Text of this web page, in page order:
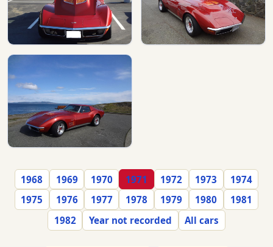
1968 1969 1970 1971 1972 1973
1974
1975
1976 1977 1978 1979 1980
1981
1982
Year not recorded All cars